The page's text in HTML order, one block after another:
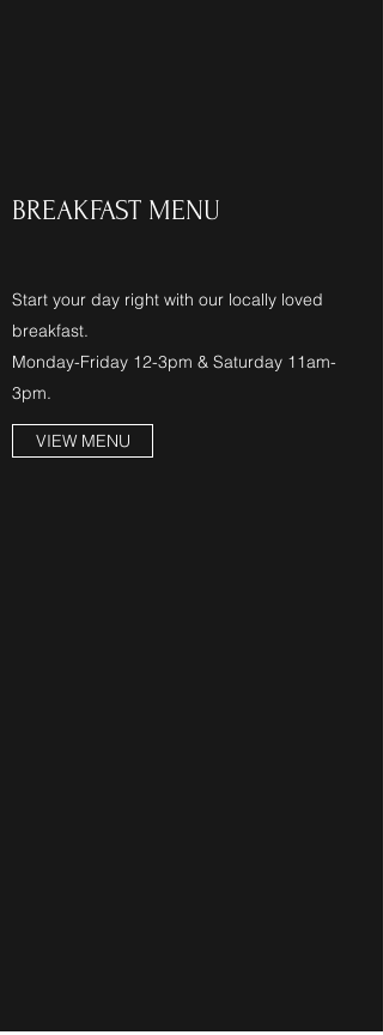
BREAKFAST MENU
Start your day right with our locally loved
breakfast.
Monday-Friday 12-3pm & Saturday 11am-
3pm.
VIEW MENU